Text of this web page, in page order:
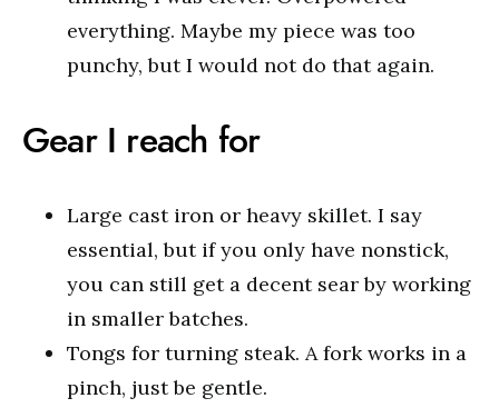
everything. Maybe my piece was too
punchy, but I would not do that again.
Gear I reach for
Large cast iron or heavy skillet. I say
essential, but if you only have nonstick,
you can still get a decent sear by working
in smaller batches.
Tongs for turning steak. A fork works in a
pinch, just be gentle.